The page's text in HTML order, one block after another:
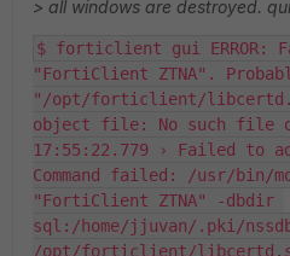
> all windows are destroyed.
$ forticlient gui ERROR:
"FortiClient ZTNA".
"/opt/forticlient/
object file: No such file
17:55:22.779 › Failed to
Command failed: /usr/bin/
"FortiClient ZTNA" -dbdir
sql:/home/jjuvan/.pki/
/opt/forticlient/libcertd.so